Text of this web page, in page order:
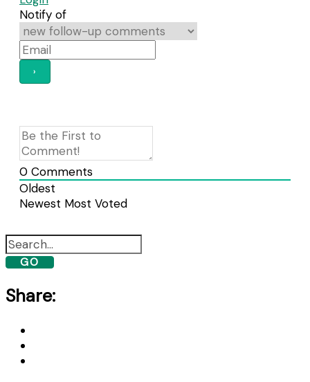
Notify of
0 Comments
Oldest
Newest Most Voted
GO
Share: